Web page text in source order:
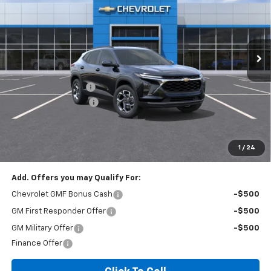
1 / 24
In Stock 2 mi Ext. Int.
Less
MSRP:
$24,995
Documentation Fee
+$260
Expressway Savings!
Expressway Price:
$23,756
Add. Offers you may Qualify For:
Chevrolet GMF Bonus Cash -$500
GM First Responder Offer -$500
GM Military Offer
-$500
Finance Offer